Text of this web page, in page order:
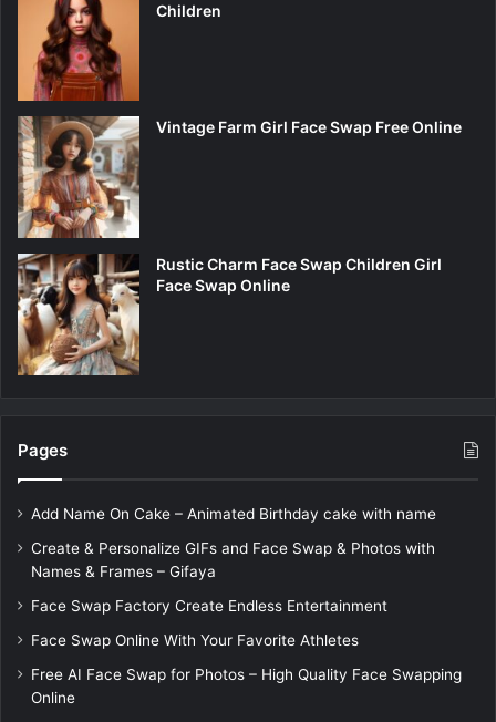
Children
Vintage Farm Girl Face Swap Free Online
Rustic Charm Face Swap Children Girl
Face Swap Online
Pages
Add Name On Cake – Animated Birthday cake with name
Create & Personalize GIFs and Face Swap & Photos with
Names & Frames – Gifaya
Face Swap Factory Create Endless Entertainment
Face Swap Online With Your Favorite Athletes
Free AI Face Swap for Photos – High Quality Face Swapping
Online